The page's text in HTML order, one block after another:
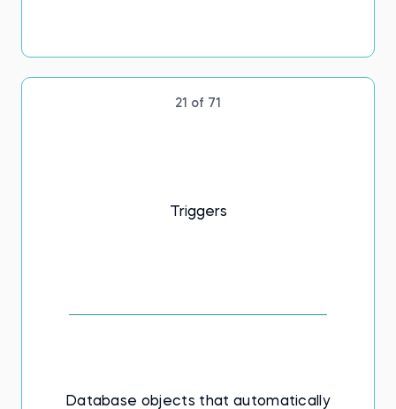
21 of 71
Triggers
Database objects that automatically